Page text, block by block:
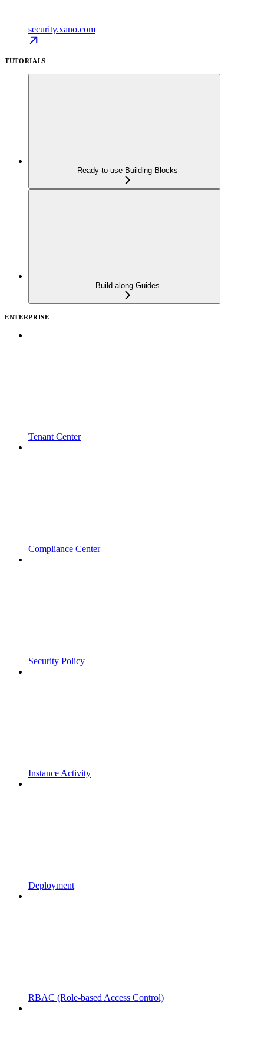
security.xano.com
TUTORIALS
Ready-to-use Building Blocks
Build-along Guides
ENTERPRISE
Tenant Center
Compliance Center
Security Policy
Instance Activity
Deployment
RBAC (Role-based Access Control)